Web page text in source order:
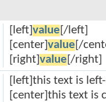
[left] value [/left]
[center] value [/
[right] value [/right]
[left]this text is
[center]this text is